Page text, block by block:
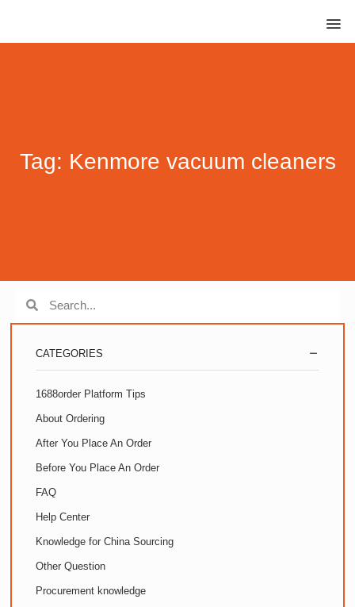
Tag: Kenmore vacuum cleaners
CATEGORIES
1688order Platform Tips
About Ordering
After You Place An Order
Before You Place An Order
FAQ
Help Center
Knowledge for China Sourcing
Other Question
Procurement knowledge